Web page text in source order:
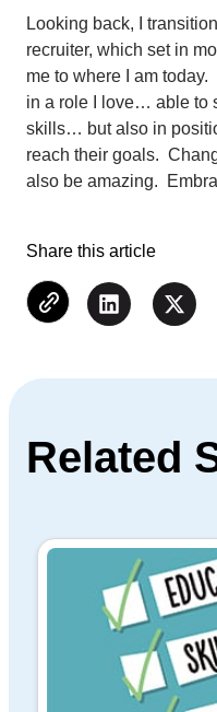
Looking back, I
recruiter, which set in
me to where I am today.
in a role I love… able to
skills… but also in
reach their goals.
also be amazing.
Share this article
Related